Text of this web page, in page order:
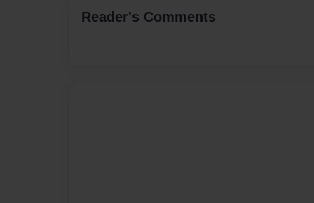
Reader's Comments